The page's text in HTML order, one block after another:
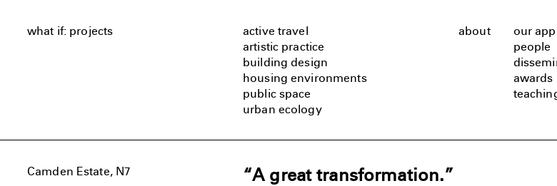
what if: projects
active travel
artistic practice
building design
housing environments
public space
urban ecology
about
our
people
awards
Camden Estate, N7 “A great transformation.”